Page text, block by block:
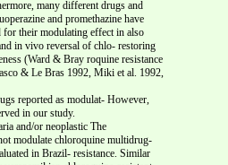
many different drugs and
and promethazine have
for their modulating effect in also
in vivo reversal of chlo- restoring
(Ward & Bray roquine resistance
& Le Bras 1992, Miki et al. 1992,
reported as modulat- However,
in our study.
and/or neoplastic The
modulate chloroquine multidrug-
in Brazil- resistance. Similar